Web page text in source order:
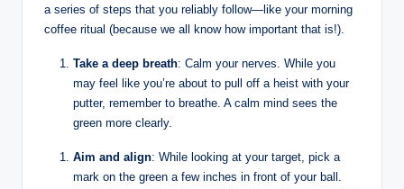
a series of steps that⁢ you⁣ reliably follow—like your morning‍
coffee ritual (because ⁣we ‌all know ⁢how important that ⁢is!).
Take a deep‍ breath: Calm your nerves. ⁢While you​
may feel like you’re about to pull off a heist with your
putter, remember ‌to breathe. ⁢A calm​ mind⁢ sees the
⁢green more ​clearly.⁣
Aim and align:​ While looking at your target,⁢ pick a
mark on the‌ green a few inches ⁣in front of your ball.